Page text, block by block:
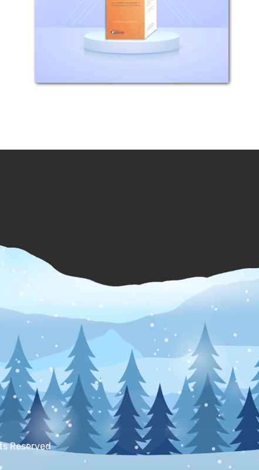
Dan Zinc is used for topical control
of scalp disorders such as dandruff,
seborrhoeic dermatitis and
psoriasis. HOW...
Reserved